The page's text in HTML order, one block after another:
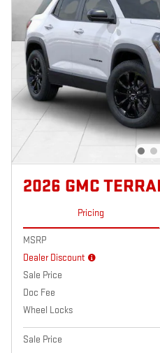
2026 GMC
Pricing
MSRP
Dealer Discount
Sale Price
Doc Fee
Wheel Locks
Sale Price